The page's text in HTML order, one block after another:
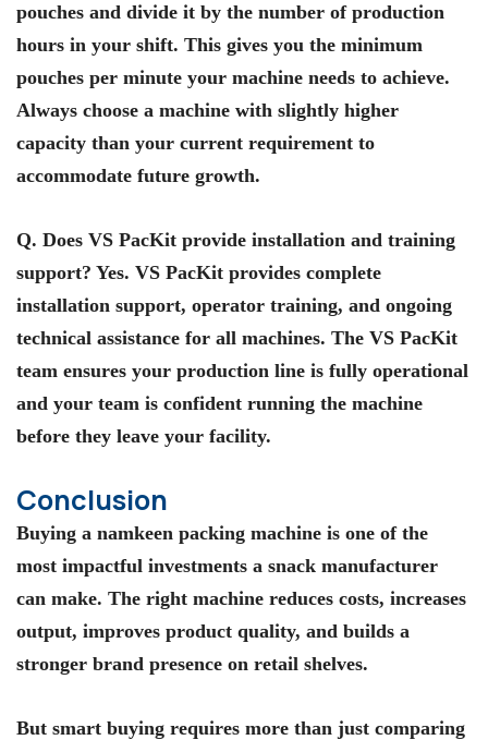
pouches and divide it by the number of production
hours in your shift. This gives you the minimum
pouches per minute your machine needs to achieve.
Always choose a machine with slightly higher
capacity than your current requirement to
accommodate future growth.
Q. Does VS PacKit provide installation and training
support? Yes. VS PacKit provides complete
installation support, operator training, and ongoing
technical assistance for all machines. The VS PacKit
team ensures your production line is fully operational
and your team is confident running the machine
before they leave your facility.
Conclusion
Buying a namkeen packing machine is one of the
most impactful investments a snack manufacturer
can make. The right machine reduces costs, increases
output, improves product quality, and builds a
stronger brand presence on retail shelves.
But smart buying requires more than just comparing